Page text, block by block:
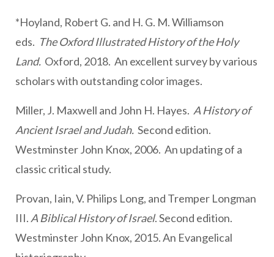
*Hoyland, Robert G. and H. G. M. Williamson
eds. The Oxford Illustrated History of the Holy
Land. Oxford, 2018. An excellent survey by various
scholars with outstanding color images.
Miller, J. Maxwell and John H. Hayes. A History of
Ancient Israel and Judah. Second edition.
Westminster John Knox, 2006. An updating of a
classic critical study.
Provan, Iain, V. Philips Long, and Tremper Longman
III. A Biblical History of Israel. Second edition.
Westminster John Knox, 2015. An Evangelical